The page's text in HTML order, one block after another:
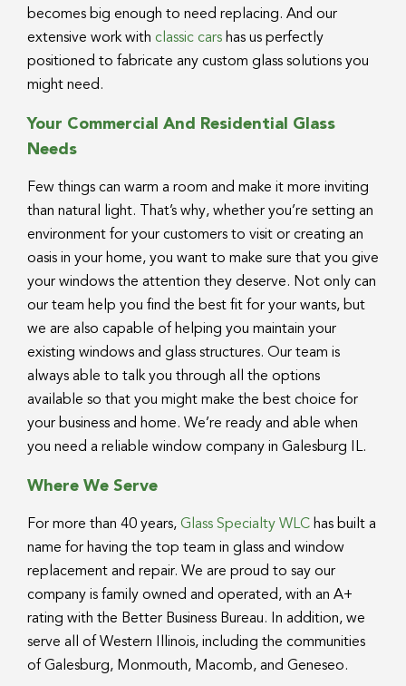
becomes big enough to need replacing. And our
extensive work with classic cars has us perfectly
positioned to fabricate any custom glass solutions you
might need.
Your Commercial And Residential Glass
Needs
Few things can warm a room and make it more inviting
than natural light. That’s why, whether you’re setting an
environment for your customers to visit or creating an
oasis in your home, you want to make sure that you give
your windows the attention they deserve. Not only can
our team help you find the best fit for your wants, but
we are also capable of helping you maintain your
existing windows and glass structures. Our team is
always able to talk you through all the options
available so that you might make the best choice for
your business and home. We’re ready and able when
you need a reliable window company in Galesburg IL.
Where We Serve
For more than 40 years, Glass Specialty WLC has built a
name for having the top team in glass and window
replacement and repair. We are proud to say our
company is family owned and operated, with an A+
rating with the Better Business Bureau. In addition, we
serve all of Western Illinois, including the communities
of Galesburg, Monmouth, Macomb, and Geneseo.